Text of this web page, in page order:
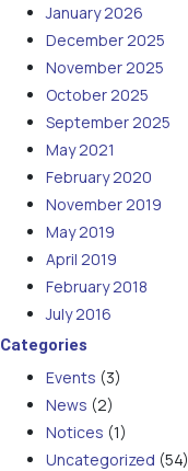
January 2026
December 2025
November 2025
October 2025
September 2025
May 2021
February 2020
November 2019
May 2019
April 2019
February 2018
July 2016
Categories
Events (3)
News (2)
Notices (1)
Uncategorized (54)